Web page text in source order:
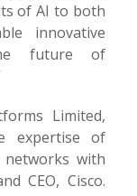
of AI to both
innovative
future of
Limited,
expertise of
with
CEO, Cisco.